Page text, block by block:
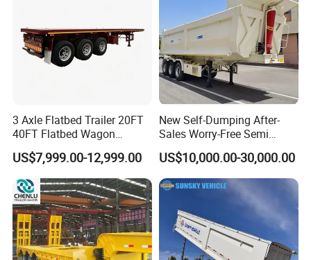
3 Axle Flatbed Trailer 20FT
40FT Flatbed Wagon
Drawbar Platform High Bed
Container Cargo Transport
Chassis Commercial Truck
Trailer
US$7,999.00-12,999.00
New Self-Dumping After-
Sales Worry-Free Semi
Trailer Air Transport
Mechanical Suspension U-
Shaped
US$10,000.00-30,000.00